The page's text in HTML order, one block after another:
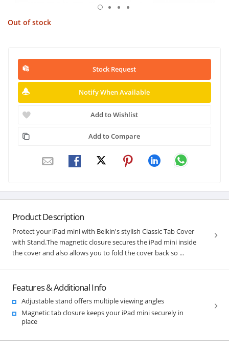
Out of stock
Stock Request
Notify When Available
Add to Wishlist
Add to Compare
Product Description
Protect your iPad mini with Belkin's stylish Classic Tab Cover
with Stand.The magnetic closure secures the iPad mini inside
the cover and also allows you to fold the cover back so ...
Features & Additional Info
Adjustable stand offers multiple viewing angles
Magnetic tab closure keeps your iPad mini securely in
place